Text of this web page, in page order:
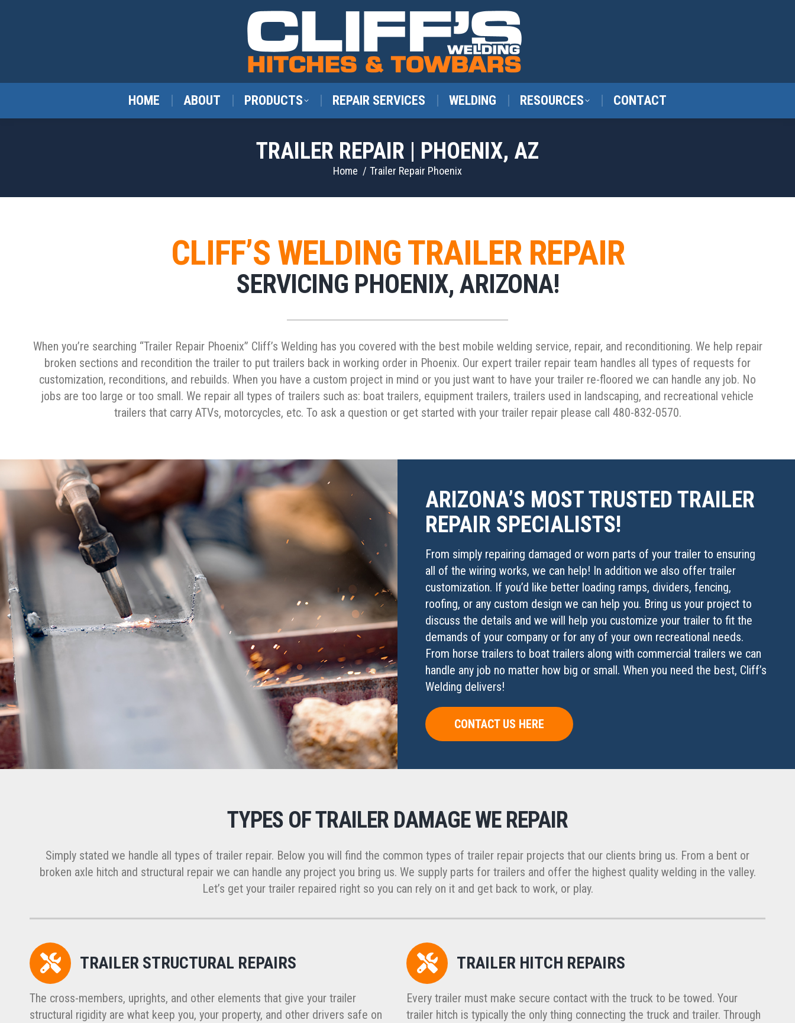
HOME ABOUT PRODUCTS REPAIR SERVICES WELDING RESOURCES CONTACT
TRAILER REPAIR | PHOENIX, AZ
You are here:
Home Trailer Repair Phoenix
CLIFF’S WELDING TRAILER REPAIR
SERVICING PHOENIX, ARIZONA!
When you’re searching “Trailer Repair Phoenix” Cliff’s Welding has you covered with the best mobile welding service, repair, and reconditioning. We help repair
broken sections and recondition the trailer to put trailers back in working order in Phoenix. Our expert trailer repair team handles all types of requests for
customization, reconditions, and rebuilds. When you have a custom project in mind or you just want to have your trailer re-floored we can handle any job. No
jobs are too large or too small. We repair all types of trailers such as: boat trailers, equipment trailers, trailers used in landscaping, and recreational vehicle
trailers that carry ATVs, motorcycles, etc. To ask a question or get started with your trailer repair please call 480-832-0570.
ARIZONA’S MOST TRUSTED TRAILER
REPAIR SPECIALISTS!
From simply repairing damaged or worn parts of your trailer to ensuring
all of the wiring works, we can help! In addition we also offer trailer
customization. If you’d like better loading ramps, dividers, fencing,
roofing, or any custom design we can help you. Bring us your project to
discuss the details and we will help you customize your trailer to fit the
demands of your company or for any of your own recreational needs.
From horse trailers to boat trailers along with commercial trailers we can
handle any job no matter how big or small. When you need the best, Cliff’s
Welding delivers!
CONTACT US HERE
TYPES OF TRAILER DAMAGE WE REPAIR
Simply stated we handle all types of trailer repair. Below you will find the common types of trailer repair projects that our clients bring us. From a bent or
broken axle hitch and structural repair we can handle any project you bring us. We supply parts for trailers and offer the highest quality welding in the valley.
Let’s get your trailer repaired right so you can rely on it and get back to work, or play.
TRAILER STRUCTURAL REPAIRS
The cross-members, uprights, and other elements that give your trailer
structural rigidity are what keep you, your property, and other drivers safe on
TRAILER HITCH REPAIRS
Every trailer must make secure contact with the truck to be towed. Your
trailer hitch is typically the only thing connecting the truck and trailer. Through